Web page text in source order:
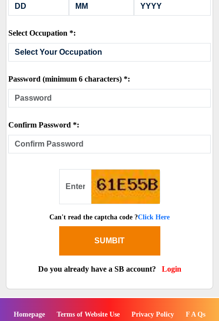
Select Occupation *:
Password (minimum 6 characters) *:
Confirm Password *:
Can't read the captcha code ?Click Here
SUMBIT
Do you already have a SB account? Login
Homepage Terms of Website Use Privacy Policy F A Qs